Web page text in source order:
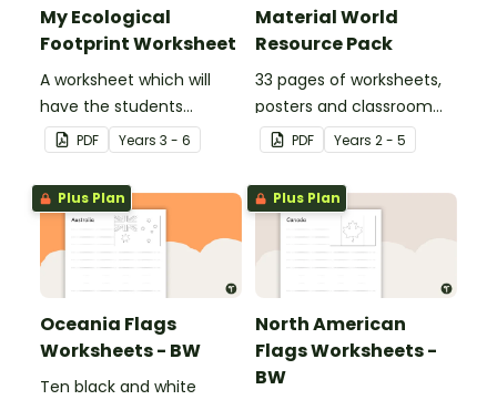
My Ecological
Footprint Worksheet
A worksheet which will
have the students
evaluate their ecological
footprint and compare it
with the class.
PDF Years 3 - 6
Material World
Resource Pack
33 pages of worksheets,
posters and classroom
displays about about
natural and man-made
materials
PDF Years 2 - 5
Plus Plan
Oceania Flags
Worksheets - BW
Ten black and white
Plus Plan
North American
Flags Worksheets -
BW